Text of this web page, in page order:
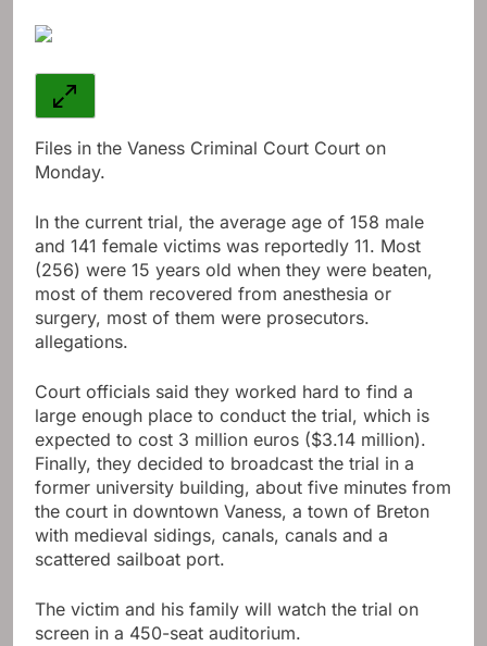
Files in the Vaness Criminal Court Court on
Monday.
In the current trial, the average age of 158 male
and 141 female victims was reportedly 11. Most
(256) were 15 years old when they were beaten,
most of them recovered from anesthesia or
surgery, most of them were prosecutors.
allegations.
Court officials said they worked hard to find a
large enough place to conduct the trial, which is
expected to cost 3 million euros ($3.14 million).
Finally, they decided to broadcast the trial in a
former university building, about five minutes from
the court in downtown Vaness, a town of Breton
with medieval sidings, canals, canals and a
scattered sailboat port.
The victim and his family will watch the trial on
screen in a 450-seat auditorium.